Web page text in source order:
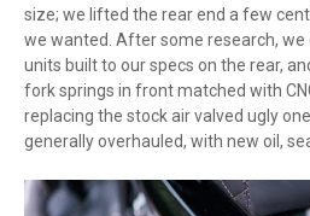
size; we lifted the rear end a few
we wanted. After some research, we
units built to our specs on the rear,
fork springs in front matched with
replacing the stock air valved ugly
generally overhauled, with new oil,